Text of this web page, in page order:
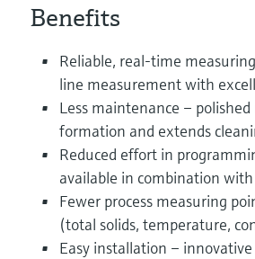
Benefits
Reliable, real-time
line measurement with
Less maintenance –
formation and extends
Reduced effort in
available in combination
Fewer process measuring
(total solids, temperature,
Easy installation –